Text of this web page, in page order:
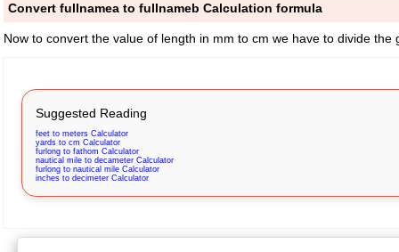
Convert fullnamea to fullnameb Calculation formula
Now to convert the value of length in mm to cm we have to divide the
Suggested Reading
feet to meters Calculator
yards to cm Calculator
furlong to fathom Calculator
nautical mile to decameter Calculator
furlong to nautical mile Calculator
inches to decimeter Calculator